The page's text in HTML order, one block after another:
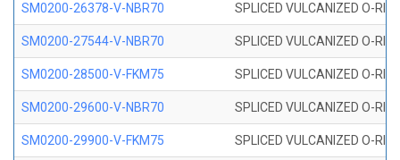
SM0200-26378-V-NBR70 SPLICED VULCANIZED O-
SM0200-27544-V-NBR70 SPLICED VULCANIZED O-
SM0200-28500-V-FKM75 SPLICED VULCANIZED O-
SM0200-29600-V-NBR70 SPLICED VULCANIZED O-
SM0200-29900-V-FKM75 SPLICED VULCANIZED O-